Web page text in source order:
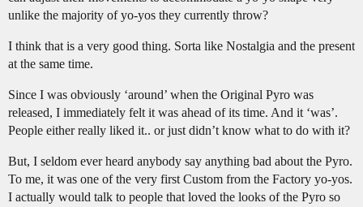
unlike the majority of yo-yos they currently throw?
I think that is a very good thing. Sorta like Nostalgia and the present
at the same time.
Since I was obviously ‘around’ when the Original Pyro was
released, I immediately felt it was ahead of its time. And it ‘was’.
People either really liked it.. or just didn’t know what to do with it?
But, I seldom ever heard anybody say anything bad about the Pyro.
To me, it was one of the very first Custom from the Factory yo-yos.
I actually would talk to people that loved the looks of the Pyro so